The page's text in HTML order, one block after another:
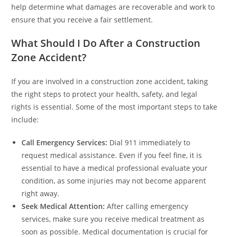
help determine what damages are recoverable and work to
ensure that you receive a fair settlement.
What Should I Do After a Construction
Zone Accident?
If you are involved in a construction zone accident, taking
the right steps to protect your health, safety, and legal
rights is essential. Some of the most important steps to take
include:
Call Emergency Services: Dial 911 immediately to
request medical assistance. Even if you feel fine, it is
essential to have a medical professional evaluate your
condition, as some injuries may not become apparent
right away.
Seek Medical Attention: After calling emergency
services, make sure you receive medical treatment as
soon as possible. Medical documentation is crucial for